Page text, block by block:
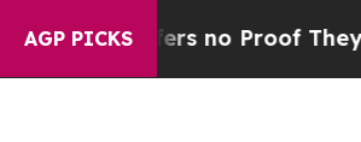
AGP PICKS
but Offers no Proof They Exist